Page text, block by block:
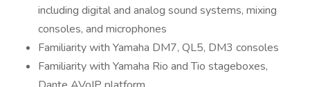
including digital and analog sound systems, mixing
consoles, and microphones
Familiarity with Yamaha DM7, QL5, DM3 consoles
Familiarity with Yamaha Rio and Tio stageboxes,